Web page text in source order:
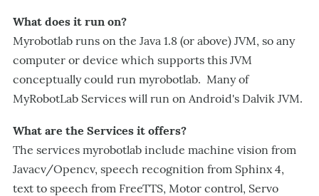
What does it run on?
Myrobotlab runs on the Java 1.8 (or above) JVM, so any
computer or device which supports this JVM
conceptually could run myrobotlab. Many of
MyRobotLab Services will run on Android's Dalvik JVM.
What are the Services it offers?
The services myrobotlab include machine vision from
Javacv/Opencv, speech recognition from Sphinx 4,
text to speech from FreeTTS, Motor control, Servo